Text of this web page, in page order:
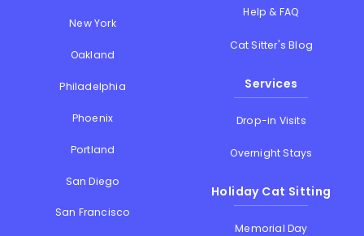
New York
Oakland
Philadelphia
Phoenix
Portland
San Diego
San Francisco
Help & FAQ
Cat Sitter's Blog
Services
Drop-in Visits
Overnight Stays
Holiday Cat Sitting
Memorial Day